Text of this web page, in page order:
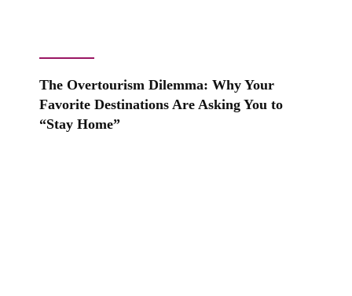
The Overtourism Dilemma: Why Your
Favorite Destinations Are Asking You to
“Stay Home”